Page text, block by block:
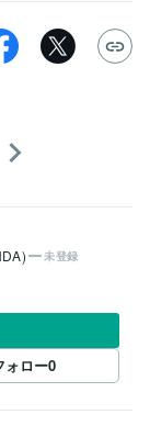
未登録
ォロー0